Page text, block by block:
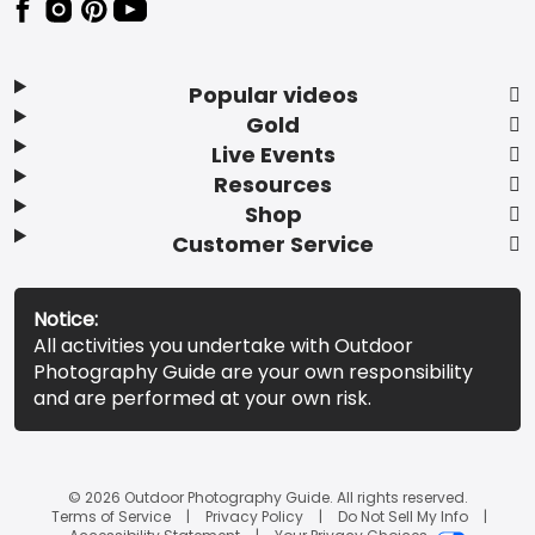
Popular videos
Gold
Live Events
Resources
Shop
Customer Service
Notice:
All activities you undertake with Outdoor
Photography Guide are your own responsibility
and are performed at your own risk.
© 2026 Outdoor Photography Guide. All rights reserved.
Terms of Service
Privacy Policy
Do Not Sell My Info